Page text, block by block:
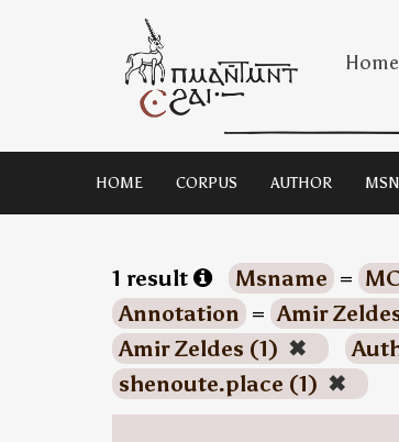
Home
HOME CORPUS AUTHOR
1 result Msname =
Annotation = Amir
Amir Zeldes (1) ✖
shenoute.place (1) ✖